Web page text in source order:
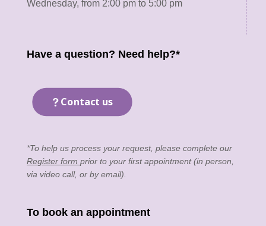
Wednesday, from 2:00 pm to 5:00 pm
Have a question? Need help?*
Contact us
*To help us process your request, please complete our
Register form prior to your first appointment (in person,
via video call, or by email).
To book an appointment